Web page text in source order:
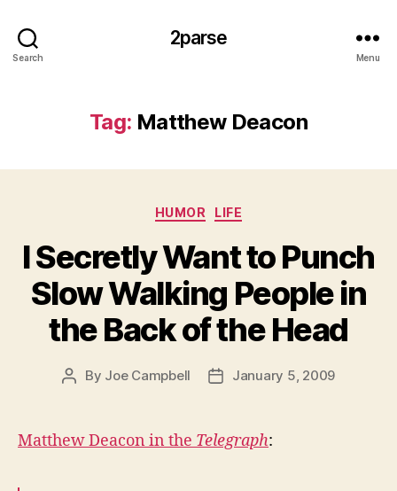
Search
2parse
Menu
Tag: Matthew Deacon
Categories
HUMOR LIFE
I Secretly Want to Punch
Slow Walking People in
the Back of the Head
Post
By Joe Campbell
PostJanuary 5, 2009
Matthew Deacon in the Telegraph: